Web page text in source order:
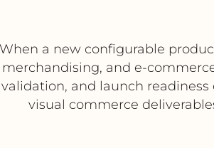
When a new configurable
merchandising, and e-
validation, and launch
visual commerce